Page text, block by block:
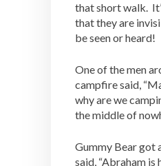
that short walk.
that they are
be seen or heard!
One of the men
campfire said,
why are we
the middle of
Gummy Bear got
said, “Abraham